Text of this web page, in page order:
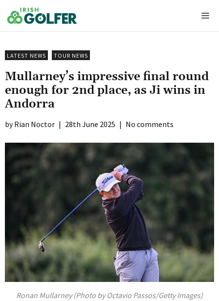
to
content
LATEST NEWS TOUR NEWS
Mullarney’s impressive final round
enough for 2nd place, as Ji wins in
Andorra
Rian Noctor | 28th June 2025 | No comments
Ronan Mullarney (Photo by Octavio Passos/Getty Images)